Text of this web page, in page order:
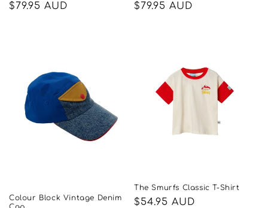
Regular
$79.95 AUD
Regular
$79.95 AUD
Colour Block Vintage Denim
The Smurfs Classic T-Shirt
Regular
$54.95 AUD